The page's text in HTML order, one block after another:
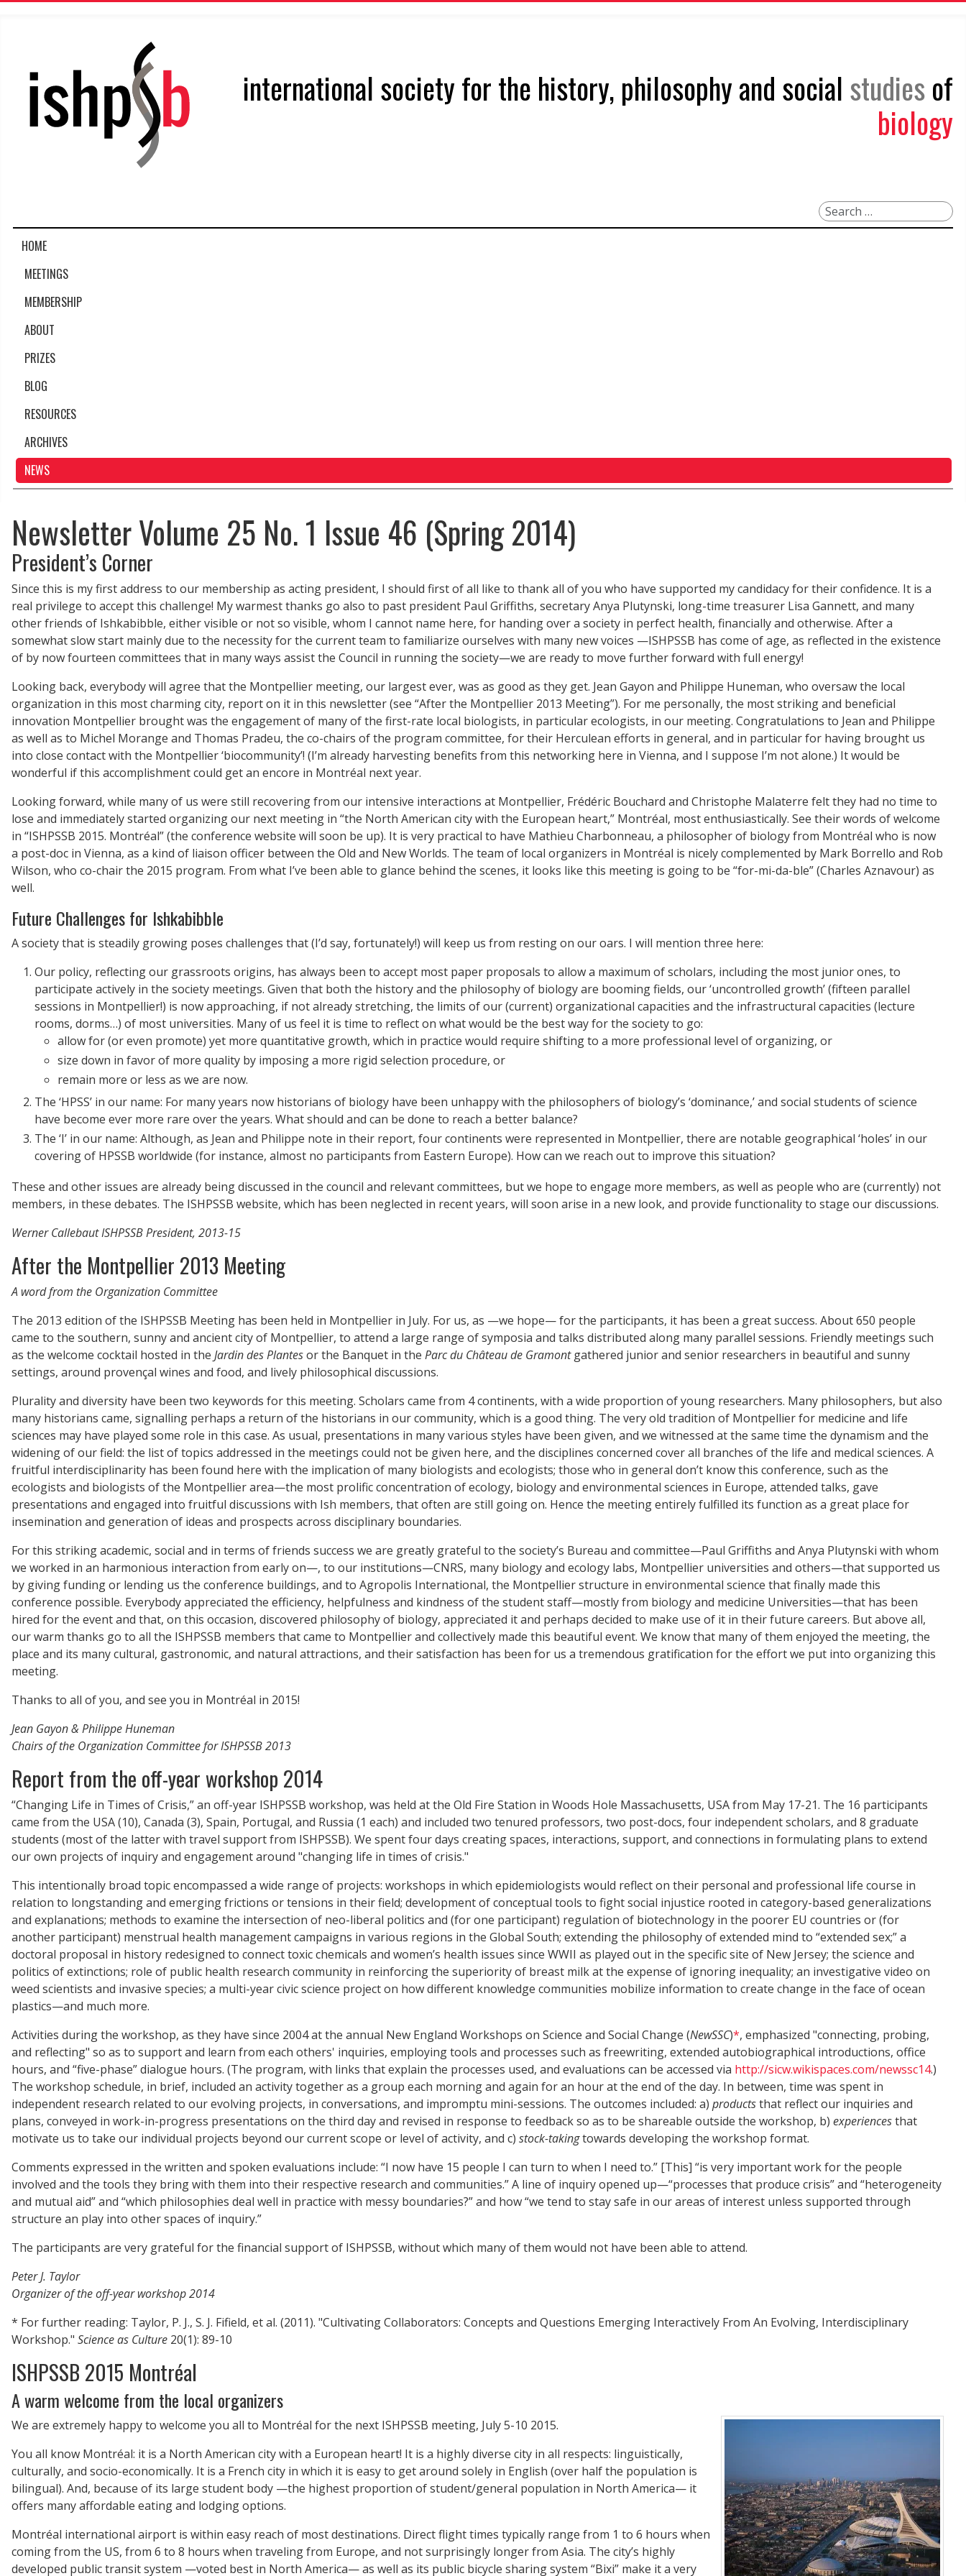
international society for the history, philosophy and social studiesof
biology
Search
HOME
MEETINGS
MEMBERSHIP
ABOUT
PRIZES
BLOG
RESOURCES
ARCHIVES
NEWS
Newsletter Volume 25 No. 1 Issue 46 (Spring 2014)
President’s Corner
Since this is my first address to our membership as acting president, I should first of all like to thank all of you who have supported my candidacy for their confidence. It is a
real privilege to accept this challenge! My warmest thanks go also to past president Paul Griffiths, secretary Anya Plutynski, long-time treasurer Lisa Gannett, and many
other friends of Ishkabibble, either visible or not so visible, whom I cannot name here, for handing over a society in perfect health, financially and otherwise. After a
somewhat slow start mainly due to the necessity for the current team to familiarize ourselves with many new voices —ISHPSSB has come of age, as reflected in the existence
of by now fourteen committees that in many ways assist the Council in running the society—we are ready to move further forward with full energy!
Looking back, everybody will agree that the Montpellier meeting, our largest ever, was as good as they get. Jean Gayon and Philippe Huneman, who oversaw the local
organization in this most charming city, report on it in this newsletter (see “After the Montpellier 2013 Meeting”). For me personally, the most striking and beneficial
innovation Montpellier brought was the engagement of many of the first-rate local biologists, in particular ecologists, in our meeting. Congratulations to Jean and Philippe
as well as to Michel Morange and Thomas Pradeu, the co-chairs of the program committee, for their Herculean efforts in general, and in particular for having brought us
into close contact with the Montpellier ‘biocommunity’! (I’m already harvesting benefits from this networking here in Vienna, and I suppose I’m not alone.) It would be
wonderful if this accomplishment could get an encore in Montréal next year.
Looking forward, while many of us were still recovering from our intensive interactions at Montpellier, Frédéric Bouchard and Christophe Malaterre felt they had no time to
lose and immediately started organizing our next meeting in “the North American city with the European heart,” Montréal, most enthusiastically. See their words of welcome
in “ISHPSSB 2015. Montréal” (the conference website will soon be up). It is very practical to have Mathieu Charbonneau, a philosopher of biology from Montréal who is now
a post-doc in Vienna, as a kind of liaison officer between the Old and New Worlds. The team of local organizers in Montréal is nicely complemented by Mark Borrello and Rob
Wilson, who co-chair the 2015 program. From what I’ve been able to glance behind the scenes, it looks like this meeting is going to be “for-mi-da-ble” (Charles Aznavour) as
well.
Future Challenges for Ishkabibble
A society that is steadily growing poses challenges that (I’d say, fortunately!) will keep us from resting on our oars. I will mention three here:
Our policy, reflecting our grassroots origins, has always been to accept most paper proposals to allow a maximum of scholars, including the most junior ones, to
participate actively in the society meetings. Given that both the history and the philosophy of biology are booming fields, our ‘uncontrolled growth’ (fifteen parallel
sessions in Montpellier!) is now approaching, if not already stretching, the limits of our (current) organizational capacities and the infrastructural capacities (lecture
rooms, dorms…) of most universities. Many of us feel it is time to reflect on what would be the best way for the society to go:
allow for (or even promote) yet more quantitative growth, which in practice would require shifting to a more professional level of organizing, or
size down in favor of more quality by imposing a more rigid selection procedure, or
remain more or less as we are now.
The ‘HPSS’ in our name: For many years now historians of biology have been unhappy with the philosophers of biology’s ‘dominance,’ and social students of science
have become ever more rare over the years. What should and can be done to reach a better balance?
The ‘I’ in our name: Although, as Jean and Philippe note in their report, four continents were represented in Montpellier, there are notable geographical ‘holes’ in our
covering of HPSSB worldwide (for instance, almost no participants from Eastern Europe). How can we reach out to improve this situation?
These and other issues are already being discussed in the council and relevant committees, but we hope to engage more members, as well as people who are (currently) not
members, in these debates. The ISHPSSB website, which has been neglected in recent years, will soon arise in a new look, and provide functionality to stage our discussions.
Werner CallebautISHPSSB President, 2013-15
After the Montpellier 2013 Meeting
A word from the Organization Committee
The 2013 edition of the ISHPSSB Meeting has been held in Montpellier in July. For us, as —we hope— for the participants, it has been a great success. About 650 people
came to the southern, sunny and ancient city of Montpellier, to attend a large range of symposia and talks distributed along many parallel sessions. Friendly meetings such
as the welcome cocktail hosted in the Jardin des Plantesor the Banquet in the Parc du Château de Gramontgathered junior and senior researchers in beautiful and sunny
settings, around provençal wines and food, and lively philosophical discussions.
Plurality and diversity have been two keywords for this meeting. Scholars came from 4 continents, with a wide proportion of young researchers. Many philosophers, but also
many historians came, signalling perhaps a return of the historians in our community, which is a good thing. The very old tradition of Montpellier for medicine and life
sciences may have played some role in this case. As usual, presentations in many various styles have been given, and we witnessed at the same time the dynamism and the
widening of our field: the list of topics addressed in the meetings could not be given here, and the disciplines concerned cover all branches of the life and medical sciences. A
fruitful interdisciplinarity has been found here with the implication of many biologists and ecologists; those who in general don’t know this conference, such as the
ecologists and biologists of the Montpellier area—the most prolific concentration of ecology, biology and environmental sciences in Europe, attended talks, gave
presentations and engaged into fruitful discussions with Ish members, that often are still going on. Hence the meeting entirely fulfilled its function as a great place for
insemination and generation of ideas and prospects across disciplinary boundaries.
For this striking academic, social and in terms of friends success we are greatly grateful to the society’s Bureau and committee—Paul Griffiths and Anya Plutynski with whom
we worked in an harmonious interaction from early on—, to our institutions—CNRS, many biology and ecology labs, Montpellier universities and others—that supported us
by giving funding or lending us the conference buildings, and to Agropolis International, the Montpellier structure in environmental science that finally made this
conference possible. Everybody appreciated the efficiency, helpfulness and kindness of the student staff—mostly from biology and medicine Universities—that has been
hired for the event and that, on this occasion, discovered philosophy of biology, appreciated it and perhaps decided to make use of it in their future careers. But above all,
our warm thanks go to all the ISHPSSB members that came to Montpellier and collectively made this beautiful event. We know that many of them enjoyed the meeting, the
place and its many cultural, gastronomic, and natural attractions, and their satisfaction has been for us a tremendous gratification for the effort we put into organizing this
meeting.
Thanks to all of you, and see you in Montréal in 2015!
Jean Gayon & Philippe Huneman
Chairs of the Organization Committee for ISHPSSB 2013
Report from the off-year workshop 2014
“Changing Life in Times of Crisis,” an off-year ISHPSSB workshop, was held at the Old Fire Station in Woods Hole Massachusetts, USA from May 17-21. The 16 participants
came from the USA (10), Canada (3), Spain, Portugal, and Russia (1 each) and included two tenured professors, two post-docs, four independent scholars, and 8 graduate
students (most of the latter with travel support from ISHPSSB). We spent four days creating spaces, interactions, support, and connections in formulating plans to extend
our own projects of inquiry and engagement around "changing life in times of crisis."
This intentionally broad topic encompassed a wide range of projects: workshops in which epidemiologists would reflect on their personal and professional life course in
relation to longstanding and emerging frictions or tensions in their field; development of conceptual tools to fight social injustice rooted in category-based generalizations
and explanations; methods to examine the intersection of neo-liberal politics and (for one participant) regulation of biotechnology in the poorer EU countries or (for
another participant) menstrual health management campaigns in various regions in the Global South; extending the philosophy of extended mind to “extended sex;” a
doctoral proposal in history redesigned to connect toxic chemicals and women’s health issues since WWII as played out in the specific site of New Jersey; the science and
politics of extinctions; role of public health research community in reinforcing the superiority of breast milk at the expense of ignoring inequality; an investigative video on
weed scientists and invasive species; a multi-year civic science project on how different knowledge communities mobilize information to create change in the face of ocean
plastics—and much more.
Activities during the workshop, as they have since 2004 at the annual New England Workshops on Science and Social Change (NewSSC)*, emphasized "connecting, probing,
and reflecting" so as to support and learn from each others' inquiries, employing tools and processes such as freewriting, extended autobiographical introductions, office
hours, and “five-phase” dialogue hours. (The program, with links that explain the processes used, and evaluations can be accessed via http://sicw.wikispaces.com/newssc14.)
The workshop schedule, in brief, included an activity together as a group each morning and again for an hour at the end of the day. In between, time was spent in
independent research related to our evolving projects, in conversations, and impromptu mini-sessions. The outcomes included: a) productsthat reflect our inquiries and
plans, conveyed in work-in-progress presentations on the third day and revised in response to feedback so as to be shareable outside the workshop, b) experiencesthat
motivate us to take our individual projects beyond our current scope or level of activity, and c) stock-takingtowards developing the workshop format.
Comments expressed in the written and spoken evaluations include: “I now have 15 people I can turn to when I need to.” [This] “is very important work for the people
involved and the tools they bring with them into their respective research and communities.” A line of inquiry opened up—“processes that produce crisis” and “heterogeneity
and mutual aid” and “which philosophies deal well in practice with messy boundaries?” and how “we tend to stay safe in our areas of interest unless supported through
structure an play into other spaces of inquiry.”
The participants are very grateful for the financial support of ISHPSSB, without which many of them would not have been able to attend.
Peter J. Taylor
Organizer of the off-year workshop 2014
* For further reading: Taylor, P. J., S. J. Fifield, et al. (2011). "Cultivating Collaborators: Concepts and Questions Emerging Interactively From An Evolving, Interdisciplinary
Workshop." Science as Culture 20(1): 89-10
ISHPSSB 2015 Montréal
A warm welcome from the local organizers
We are extremely happy to welcome you all to Montréal for the next ISHPSSB meeting, July 5-10 2015.
You all know Montréal: it is a North American city with a European heart! It is a highly diverse city in all respects: linguistically,
culturally, and socio-economically. It is a French city in which it is easy to get around solely in English (over half the population is
bilingual). And, because of its large student body —the highest proportion of student/general population in North America— it
offers many affordable eating and lodging options.
Montréal international airport is within easy reach of most destinations. Direct flight times typically range from 1 to 6 hours when
coming from the US, from 6 to 8 hours when traveling from Europe, and not surprisingly longer from Asia. The city’s highly
developed public transit system —voted best in North America— as well as its public bicycle sharing system “Bixi” make it a very